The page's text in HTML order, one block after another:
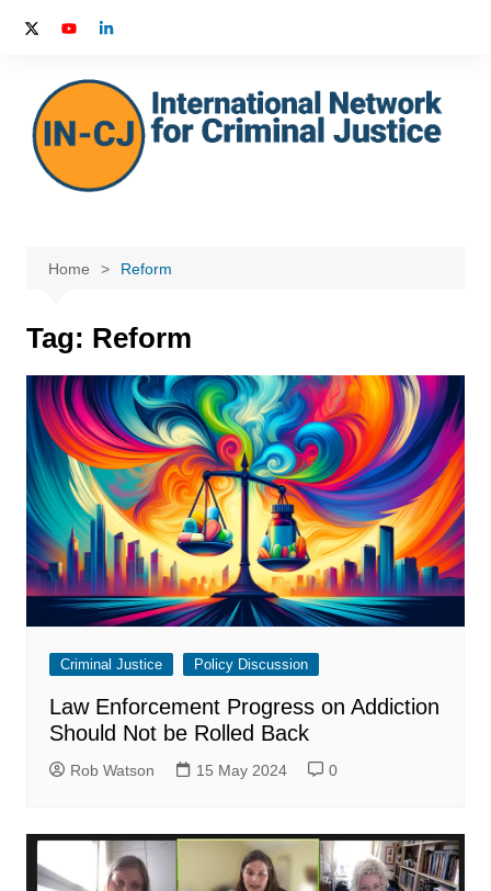
Home Reform
Tag: Reform
Criminal Justice Policy Discussion
Law Enforcement Progress on Addiction
Should Not be Rolled Back
Rob Watson 15 May 2024 0